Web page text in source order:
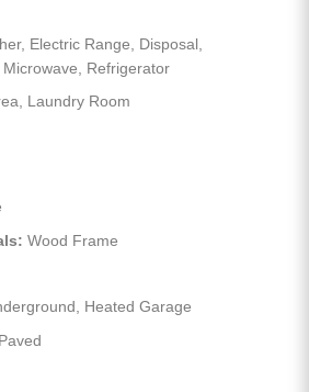
Electric Range, Disposal,
Refrigerator
Laundry Room
Wood Frame
Heated Garage
Paved